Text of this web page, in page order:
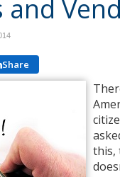
and
Share
this,